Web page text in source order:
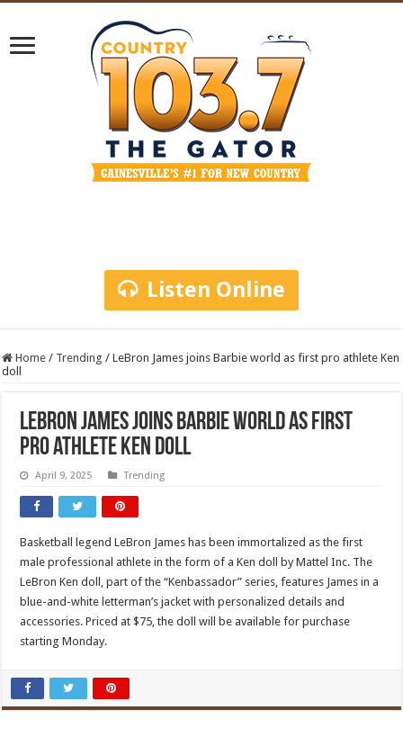
Listen Online
Home / Trending / LeBron James joins Barbie world as first pro athlete Ken
doll
LeBron James joins Barbie world as first
pro athlete Ken doll
April 9, 2025 Trending
Basketball legend LeBron James has been immortalized as the first
male professional athlete in the form of a Ken doll by Mattel Inc. The
LeBron Ken doll, part of the “Kenbassador” series, features James in a
blue-and-white letterman’s jacket with personalized details and
accessories. Priced at $75, the doll will be available for purchase
starting Monday.